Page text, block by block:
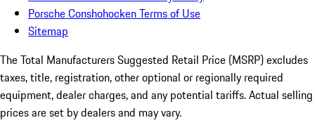
Porsche Conshohocken Terms of Use
Sitemap
The Total Manufacturers Suggested Retail Price (MSRP) excludes
taxes, title, registration, other optional or regionally required
equipment, dealer charges, and any potential tariffs. Actual selling
prices are set by dealers and may vary.